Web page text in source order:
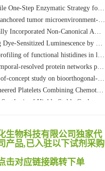
Tagging Strategy for SiteSpecific and Quantitative Profiling of Protein O‑GlcNAcylation in Colorectal Cancer Metastasis
Tagging of Protein Methacrylation
for efficient noncanonical amino acid incorporation in mammalian cells
bone resorption and protects against postmenopausal osteoporosis in ovariectomized mice
生物科技有限公司独家代
产品,已入驻以下试剂采购
击对应链接跳转下单
大学采购平台
采购平台
试剂采购平台